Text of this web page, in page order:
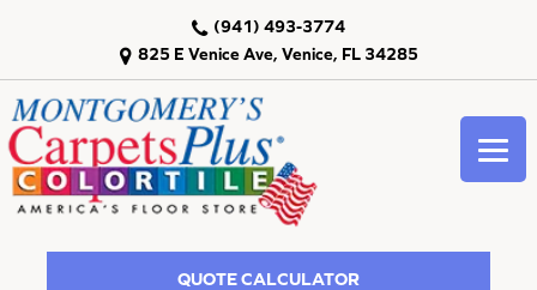
825 E Venice Ave, Venice, FL 34285
(941) 493-3774
QUOTE CALCULATOR